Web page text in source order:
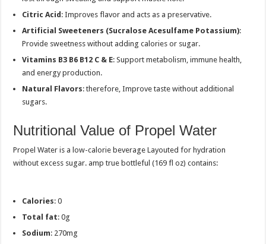
Citric Acid : Improves flavor and acts as a preservative.
Artificial Sweeteners (Sucralose Acesulfame Potassium):
Provide sweetness without adding calories or sugar.
Vitamins B3 B6 B12 C & E: Support metabolism, immune health,
and energy production.
Natural Flavors: therefore, Improve taste without additional
sugars.
Nutritional Value of Propel Water
Propel Water is a low-calorie beverage Layouted for hydration
without excess sugar. amp true bottleful (169 fl oz) contains:
Calories: 0
Total fat: 0g
Sodium: 270mg